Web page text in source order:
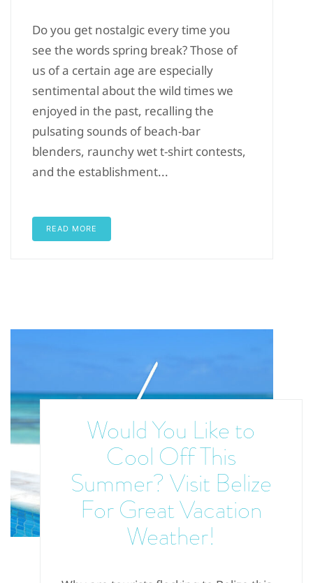
Do you get nostalgic every time you
see the words spring break? Those of
us of a certain age are especially
sentimental about the wild times we
enjoyed in the past, recalling the
pulsating sounds of beach-bar
blenders, raunchy wet t-shirt contests,
and the establishment...
READ MORE
Would You Like to
Cool Off This
Summer? Visit Belize
For Great Vacation
Weather!